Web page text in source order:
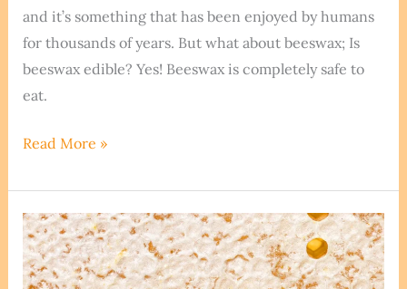
and it’s something that has been enjoyed by humans
for thousands of years. But what about beeswax; Is
beeswax edible? Yes! Beeswax is completely safe to
eat.
Is
Edible?
Can
you
eat
Read More »